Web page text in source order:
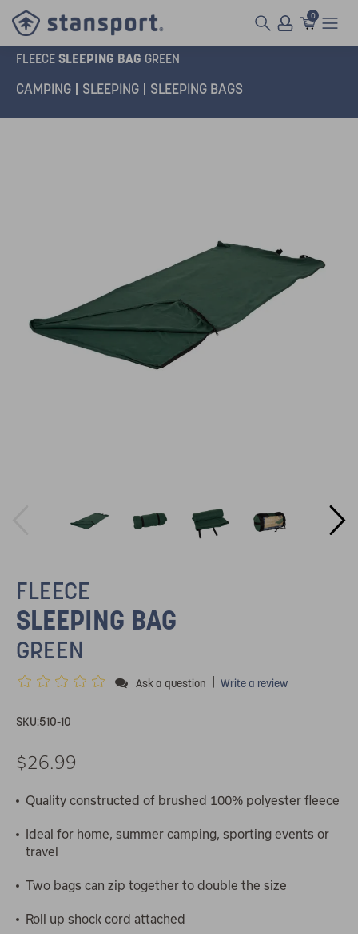
0
FLEECE SLEEPING BAG GREEN
CAMPING SLEEPING SLEEPING BAGS
FLEECE
SLEEPING BAG
GREEN
Ask a question | Write a review
SKU:510-10
$26.99
Quality constructed of brushed 100% polyester fleece
Ideal for home, summer camping, sporting events or
travel
Two bags can zip together to double the size
Roll up shock cord attached